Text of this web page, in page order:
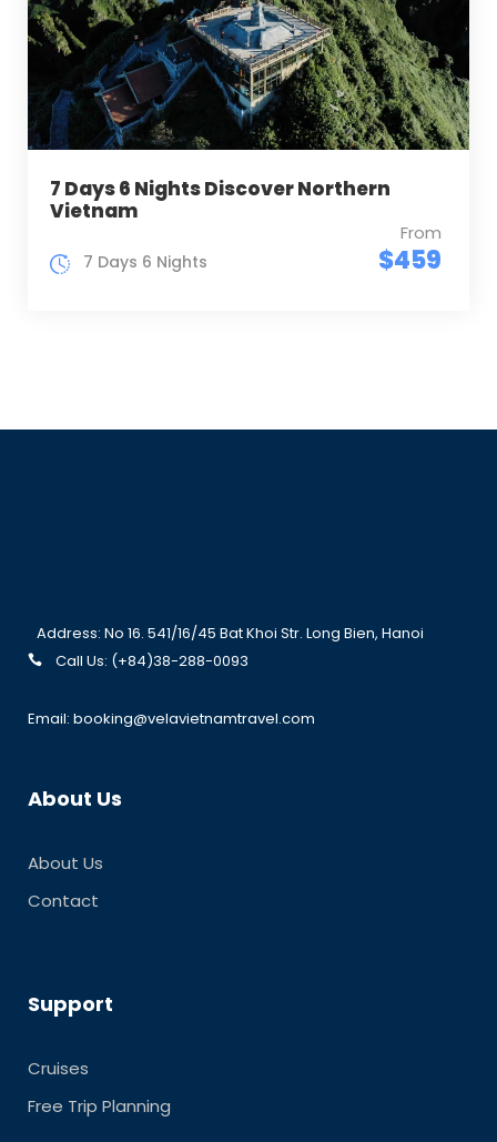
7 Days 6 Nights Discover Northern
Vietnam
From
$459
7 Days 6 Nights
Address: No 16. 541/16/45 Bat Khoi Str. Long Bien, Hanoi
Call Us: (+84)38-288-0093
Email: booking@velavietnamtravel.com
About Us
About Us
Contact
Support
Cruises
Free Trip Planning